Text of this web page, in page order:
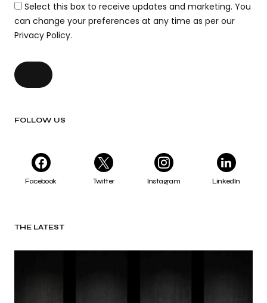
Select this box to receive updates and marketing. You
can change your preferences at any time as per our
Privacy Policy.
FOLLOW US
Facebook Twitter Instagram LinkedIn
THE LATEST